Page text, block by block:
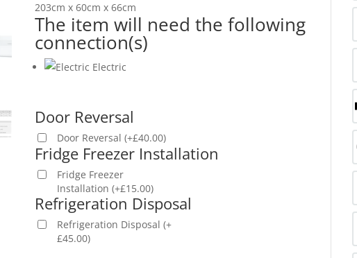
203cm x 60cm x 66cm
The item will need the following
connection(s)
Electric
Door Reversal
Door Reversal (+£40.00)
Fridge Freezer Installation
Fridge Freezer
Installation (+£15.00)
Refrigeration Disposal
Refrigeration Disposal (+
£45.00)